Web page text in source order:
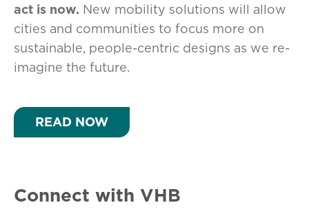
act is now. New mobility solutions will allow
cities and communities to focus more on
sustainable, people-centric designs as we re-
imagine the future.
READ NOW
Connect with VHB